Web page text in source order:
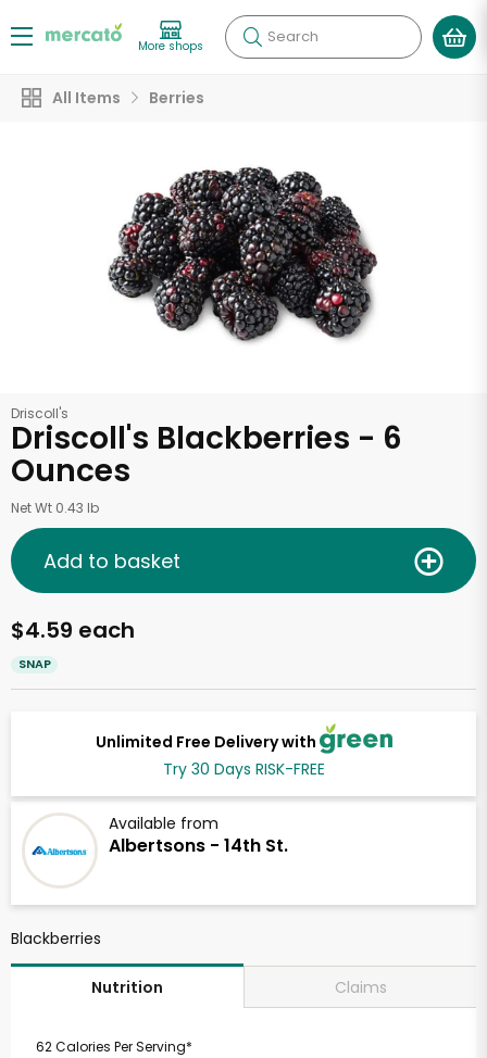
More shops Search
All Items Berries
Driscoll's
Driscoll's Blackberries - 6
Ounces
Net Wt 0.43 lb
Unlimited Free Delivery with
Try 30 Days RISK-FREE
Available from
Albertsons - 14th St.
$4.59 each
SNAP
Add to basket
Blackberries
Nutrition Claims
62 Calories Per Serving*